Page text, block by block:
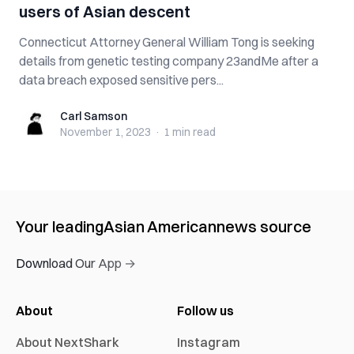
users of Asian descent
Connecticut Attorney General William Tong is seeking
details from genetic testing company 23andMe after a
data breach exposed sensitive pers...
Carl SamsonCarl Samson
November 1, 2023 · 1 min read
Your leadingAsian Americannews source
Download Our App →
About
About NextShark
Follow us
Instagram